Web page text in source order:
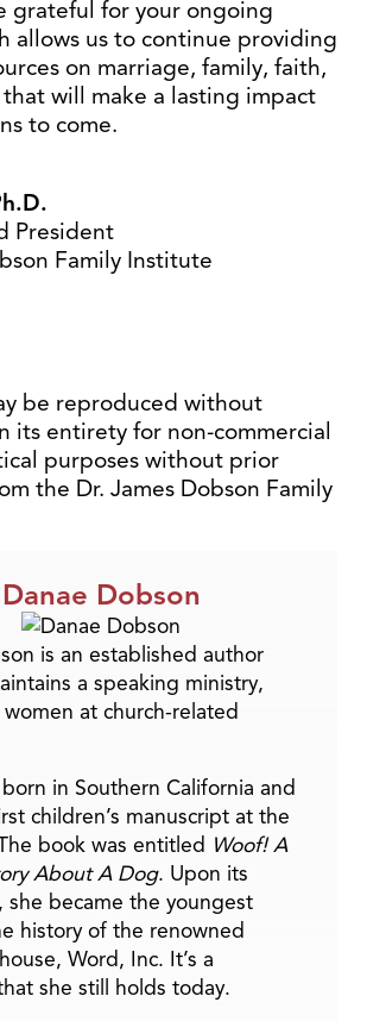
grateful for your ongoing
allows us to continue providing
on marriage, family, faith,
will make a lasting impact
to come.
President
Family Institute
be reproduced without
its entirety for non-commercial
purposes without prior
the Dr. James Dobson Family
Danae Dobson
is an established author
a speaking ministry,
at church-related
in Southern California and
children’s manuscript at the
book was entitled Woof! A
About A Dog. Upon its
she became the youngest
history of the renowned
Word, Inc. It’s a
she still holds today.